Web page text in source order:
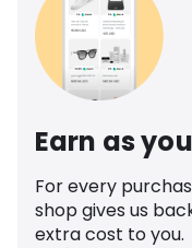
Earn as
For every
shop gives us
extra cost to you.